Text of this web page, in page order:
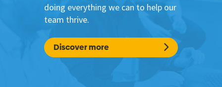
doing everything we can to help our
team thrive.
Discover more